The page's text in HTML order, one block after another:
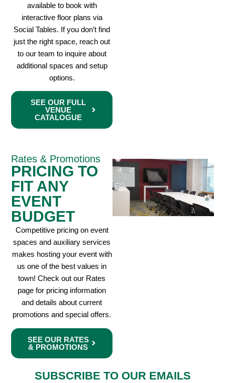
available to book with
interactive floor plans via
Social Tables. If you don’t find
just the right space, reach out
to our team to inquire about
additional spaces and setup
options.
SEE OUR FULL
VENUE
CATALOGUE
Rates & Promotions
PRICING TO
FIT ANY
EVENT
BUDGET
Competitive pricing on event
spaces and auxiliary services
makes hosting your event with
us one of the best values in
town! Check out our Rates
page for pricing information
and details about current
promotions and special offers.
SEE OUR RATES
& PROMOTIONS
SUBSCRIBE TO OUR EMAILS